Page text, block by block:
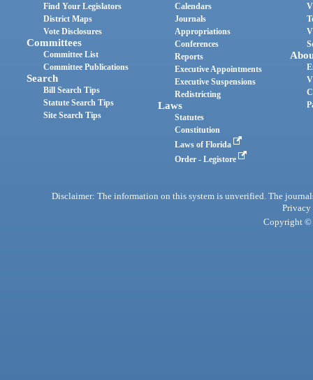
Find Your Legislators
District Maps
Vote Disclosures
Committees
Committee List
Committee Publications
Search
Bill Search Tips
Statute Search Tips
Site Search Tips
Calendars
Journals
Appropriations
Conferences
Reports
Executive Appointments
Executive Suspensions
Redistricting
Laws
Statutes
Constitution
Laws of Florida
Order - Legistore
Disclaimer: The information on this system is unverified. The
Privacy
Copyright ©